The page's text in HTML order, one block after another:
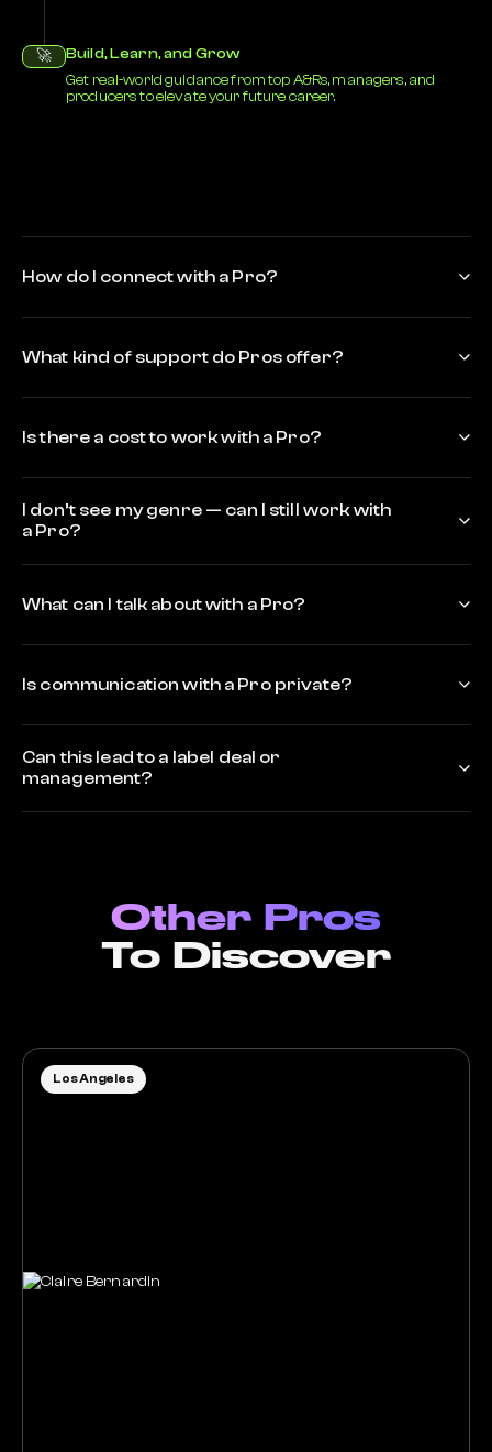
🚀 Build, Learn, and Grow
Get real-world guidance from top A&Rs, managers, and
producers to elevate your future career.
How do I connect with a Pro?
What kind of support do Pros offer?
Is there a cost to work with a Pro?
I don’t see my genre — can I still work with
a Pro?
What can I talk about with a Pro?
Is communication with a Pro private?
Can this lead to a label deal or
management?
Other Pros
To Discover
Los Angeles